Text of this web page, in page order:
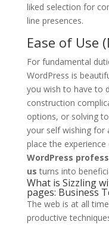
liked selection for
line presences.
Ease of Use
For fundamental
WordPress is
you wish to have to
construction
options, or solving
your self wishing for
place the
WordPress
us turns into
What is Sizzling
pages: Business
The web is at all
productive